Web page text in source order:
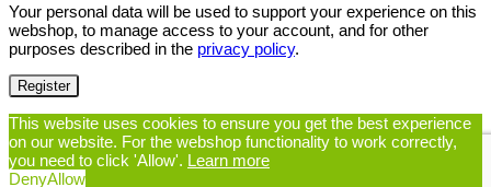
Your personal data will be used to support your experience on this
webshop, to manage access to your account, and for other
purposes described in the privacy policy.
Register
This website uses cookies to ensure you get the best experience
on our website. For the webshop functionality to work correctly,
you need to click 'Allow'. Learn more
DenyAllow